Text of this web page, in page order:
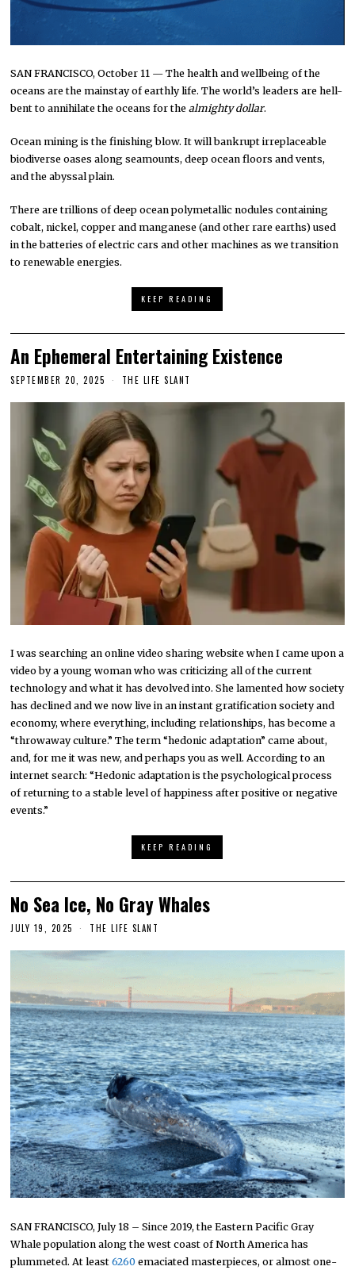
SAN FRANCISCO, October 11 — The health and wellbeing of the
oceans are the mainstay of earthly life. The world’s leaders are hell-
bent to annihilate the oceans for thealmighty dollar.
Ocean mining is the finishing blow. It will bankrupt irreplaceable
biodiverse oases along seamounts, deep ocean floors and vents,
and the abyssal plain.
There are trillions of deep ocean polymetallic nodules containing
cobalt, nickel, copper and manganese (and other rare earths) used
in the batteries of electric cars and other machines as we transition
to renewable energies.
KEEP READING
An Ephemeral Entertaining Existence
SEPTEMBER 20, 2025 THE LIFE SLANT
I was searching an online video sharing website when I came upon a
video by a young woman who was criticizing all of the current
technology and what it has devolved into. She lamented how society
has declined and we now live in an instant gratification society and
economy, where everything, including relationships, has become a
“throwaway culture.” The term “hedonic adaptation” came about,
and, for me it was new, and perhaps you as well. According to an
internet search: “Hedonic adaptation is the psychological process
of returning to a stable level of happiness after positive or negative
events.”
KEEP READING
No Sea Ice, No Gray Whales
JULY 19, 2025 THE LIFE SLANT
SAN FRANCISCO, July 18 – Since 2019, the Eastern Pacific Gray
Whale population along the west coast of North America has
plummeted. At least6260 emaciated masterpieces, or almost one-